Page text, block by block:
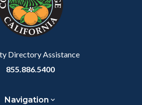
Directory Assistance
855.886.5400
Navigation